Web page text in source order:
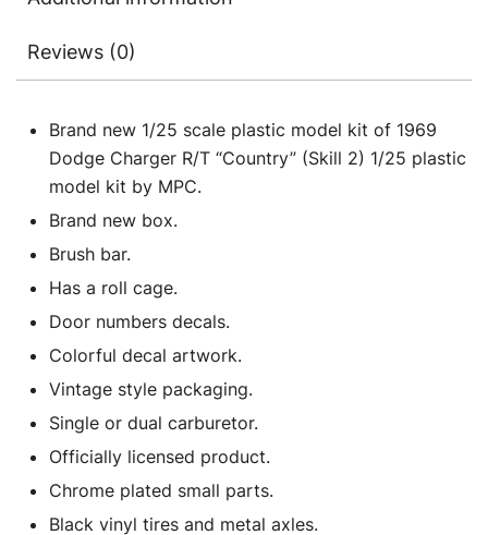
Reviews (0)
Brand new 1/25 scale plastic model kit of 1969
Dodge Charger R/T “Country” (Skill 2) 1/25 plastic
model kit by MPC.
Brand new box.
Brush bar.
Has a roll cage.
Door numbers decals.
Colorful decal artwork.
Vintage style packaging.
Single or dual carburetor.
Officially licensed product.
Chrome plated small parts.
Black vinyl tires and metal axles.